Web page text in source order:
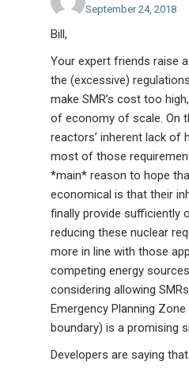
September 24, 2018
Bill,
Your expert friends raise
the (excessive)
make SMR’s cost too
of economy of scale. On
reactors’ inherent lack of
most of those
*main* reason to hope
economical is that their
finally provide sufficiently
reducing these nuclear
more in line with those
competing energy
considering allowing
Emergency Planning
boundary) is a promising
Developers are saying